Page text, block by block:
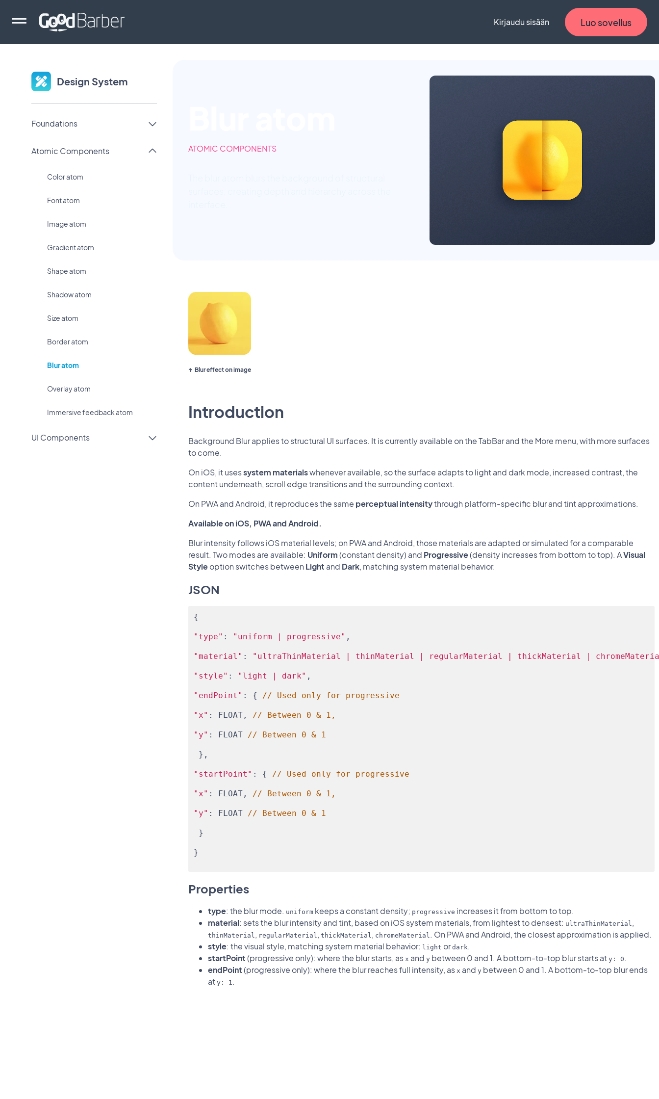
Kirjaudu sisään Luo sovellus
Design System
Foundations
Atomic Components
Color atom
Font atom
Image atom
Gradient atom
Shape atom
Shadow atom
Size atom
Border atom
Blur atom
Overlay atom
Immersive feedback atom
UI Components
ATOMIC COMPONENTS
Blur effect on image
Introduction
Background Blur applies to structural UI surfaces. It is currently available on the TabBar and the More menu, with more surfaces
to come.
On iOS, it usessystem materialswhenever available, so the surface adapts to light and dark mode, increased contrast, the
content underneath, scroll edge transitions and the surrounding context.
On PWA and Android, it reproduces the same perceptual intensitythrough platform-specific blur and tint approximations.
Available on iOS, PWA and Android.
Blur intensity follows iOS material levels; on PWA and Android, those materials are adapted or simulated for a comparable
result. Two modes are available: Uniform(constant density) and Progressive(density increases from bottom to top). AVisual
Styleoption switches between Light and Dark, matching system material behavior.
JSON
{
"type" : "uniform | progressive" ,
"material" : "ultraThinMaterial | thinMaterial | regularMaterial | thickMaterial |
"style" : "light | dark" ,
"endPoint" : { // Used only for progressive
"x" : FLOAT, // Between 0 & 1,
"y" : FLOAT // Between 0 & 1
},
"startPoint" : { // Used only for progressive
"x" : FLOAT, // Between 0 & 1,
"y" : FLOAT // Between 0 & 1
}
}
Properties
type: the blur mode. uniform keeps a constant density; progressive increases it from bottom to top.
material: sets the blur intensity and tint, based on iOS system materials, from lightest to densest: ultraThinMaterial ,
thinMaterial , regularMaterial , thickMaterial , chromeMaterial . On PWA and Android, the closest approximation is applied.
style: the visual style, matching system material behavior: light ordark .
startPoint(progressive only): where the blur starts, as x and y between 0 and 1. A bottom-to-top blur starts at y: 0 .
endPoint(progressive only): where the blur reaches full intensity, as x and y between 0 and 1. A bottom-to-top blur ends
at y: 1 .